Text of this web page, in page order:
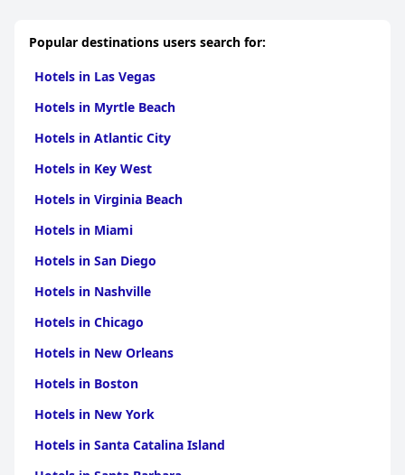
Popular destinations users search for:
Hotels in Las Vegas
Hotels in Myrtle Beach
Hotels in Atlantic City
Hotels in Key West
Hotels in Virginia Beach
Hotels in Miami
Hotels in San Diego
Hotels in Nashville
Hotels in Chicago
Hotels in New Orleans
Hotels in Boston
Hotels in New York
Hotels in Santa Catalina Island